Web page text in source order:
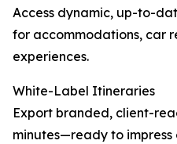
Access dynamic, up-to-
for accommodations, car
experiences.
White-Label Itineraries
Export branded, client-
minutes—ready to impress